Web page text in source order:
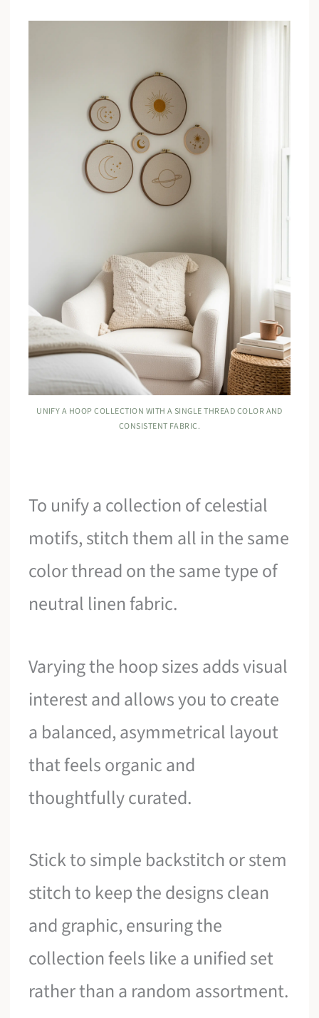
UNIFY A HOOP COLLECTION WITH A SINGLE THREAD COLOR AND
CONSISTENT FABRIC.
To unify a collection of celestial
motifs, stitch them all in the same
color thread on the same type of
neutral linen fabric.
Varying the hoop sizes adds visual
interest and allows you to create
a balanced, asymmetrical layout
that feels organic and
thoughtfully curated.
Stick to simple backstitch or stem
stitch to keep the designs clean
and graphic, ensuring the
collection feels like a unified set
rather than a random assortment.